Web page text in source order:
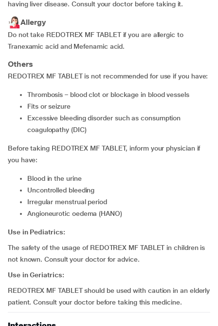
having liver disease. Consult your doctor before taking it.
Allergy
Do not take REDOTREX MF TABLET if you are allergic to
Tranexamic acid and Mefenamic acid.
Others
REDOTREX MF TABLET is not recommended for use if you have:
thrombosis – blood clot or blockage in blood vessels
fits or seizure
excessive bleeding disorder such as consumption
coagulopathy (DIC)
Before taking REDOTREX MF TABLET, inform your physician if
you have:
blood in the urine
uncontrolled bleeding
irregular menstrual period
angioneurotic oedema (HANO)
Use in Pediatrics:
The safety of the usage of REDOTREX MF TABLET in children is
not known. Consult your doctor for advice.
Use in Geriatrics:
REDOTREX MF TABLET should be used with caution in an elderly
patient. Consult your doctor before taking this medicine.